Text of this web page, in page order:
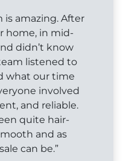
is amazing. After
home, in mid-
didn’t know
listened to
what our time
involved
and reliable.
quite hair-
and as
can be.”